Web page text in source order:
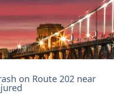
on Route 202 near